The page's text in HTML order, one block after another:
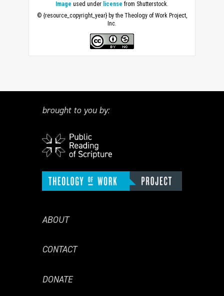
Image used under license from Shutterstock.
© {resource_copyright_year} by the Theology of Work Project,
Inc.
brought to you by:
ABOUT
CONTACT
DONATE